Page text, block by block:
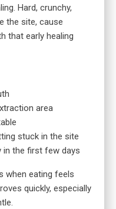
Hard, crunchy,
the site, cause
that early healing
area
stuck in the site
in the first few days
when eating feels
quickly, especially